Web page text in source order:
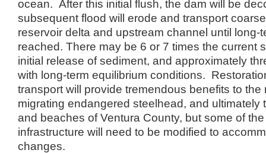
ocean. After this initial flush, the dam will be
subsequent flood will erode and transport
reservoir delta and upstream channel until long-
reached. There may be 6 or 7 times the current
initial release of sediment, and approximately
with long-term equilibrium conditions.
transport will provide tremendous benefits to
migrating endangered steelhead, and ultimately
and beaches of Ventura County, but some of
infrastructure will need to be modified to
changes.